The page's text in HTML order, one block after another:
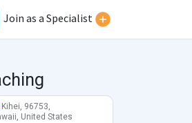
Join as a Specialist
96753,
United States